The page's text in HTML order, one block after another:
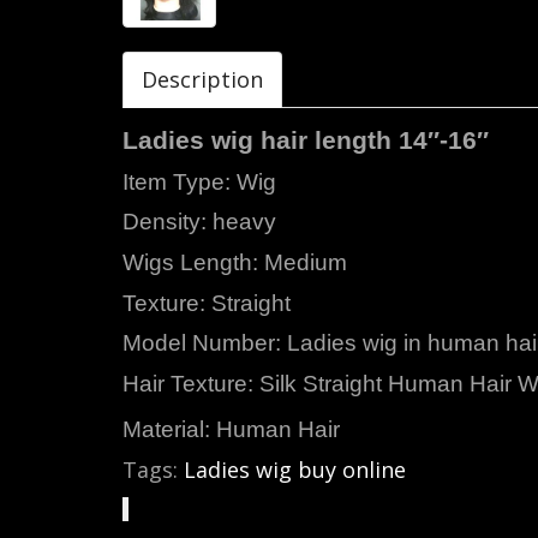
Description
Ladies wig hair length 14″-16″
Item Type:
Density: heavy
Wigs Length: Medium
Texture: Straight
Model Number: Ladies wig in human
Hair Texture: Silk Straight Human Hair
Material: Human Hair
Tags: Ladies wig buy online